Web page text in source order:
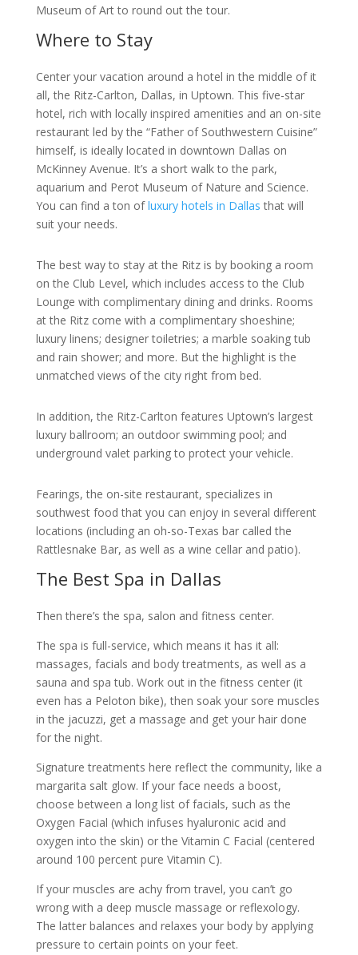
Museum of Art to round out the tour.
Where to Stay
Center your vacation around a hotel in the middle of it
all, the Ritz-Carlton, Dallas, in Uptown. This five-star
hotel, rich with locally inspired amenities and an on-site
restaurant led by the “Father of Southwestern Cuisine”
himself, is ideally located in downtown Dallas on
McKinney Avenue. It’s a short walk to the park,
aquarium and Perot Museum of Nature and Science.
You can find a ton ofluxury hotels in Dallas that will
suit your needs.
The best way to stay at the Ritz is by booking a room
on the Club Level, which includes access to the Club
Lounge with complimentary dining and drinks. Rooms
at the Ritz come with a complimentary shoeshine;
luxury linens; designer toiletries; a marble soaking tub
and rain shower; and more. But the highlight is the
unmatched views of the city right from bed.
In addition, the Ritz-Carlton features Uptown’s largest
luxury ballroom; an outdoor swimming pool; and
underground valet parking to protect your vehicle.
Fearings, the on-site restaurant, specializes in
southwest food that you can enjoy in several different
locations (including an oh-so-Texas bar called the
Rattlesnake Bar, as well as a wine cellar and patio).
The Best Spa in Dallas
Then there’s the spa, salon and fitness center.
The spa is full-service, which means it has it all:
massages, facials and body treatments, as well as a
sauna and spa tub. Work out in the fitness center (it
even has a Peloton bike), then soak your sore muscles
in the jacuzzi, get a massage and get your hair done
for the night.
Signature treatments here reflect the community, like a
margarita salt glow. If your face needs a boost,
choose between a long list of facials, such as the
Oxygen Facial (which infuses hyaluronic acid and
oxygen into the skin) or the Vitamin C Facial (centered
around 100 percent pure Vitamin C).
If your muscles are achy from travel, you can’t go
wrong with a deep muscle massage or reflexology.
The latter balances and relaxes your body by applying
pressure to certain points on your feet.